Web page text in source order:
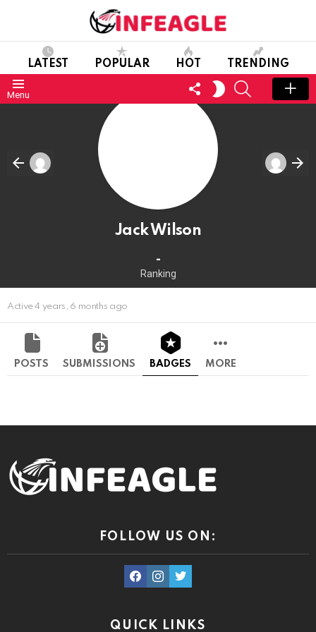
LATEST POPULAR HOT TRENDING
Menu
FOLLOW
US
SWITCH
SKIN
SEARCH
Jack Wilson
-
Ranking
Active 4 years, 6 months ago
POSTS SUBMISSIONS BADGES MORE
FOLLOW US ON:
facebookinstagram
twitter
QUICK LINKS